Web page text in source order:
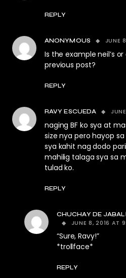
REPLY
ANONYMOUS JUNE
Is the example neil’s
previous post?
REPLY
RAVY ESCUEDA
naging BF ko sya at
size nya pero hayop
sya kahit nag dodo
mahilig talaga sya sa
tulad ko.
REPLY
CHUCHAY DE JABALÍ
JUNE 8, 2016 AT
“Sure, Ravy!”
*trollface*
REPLY